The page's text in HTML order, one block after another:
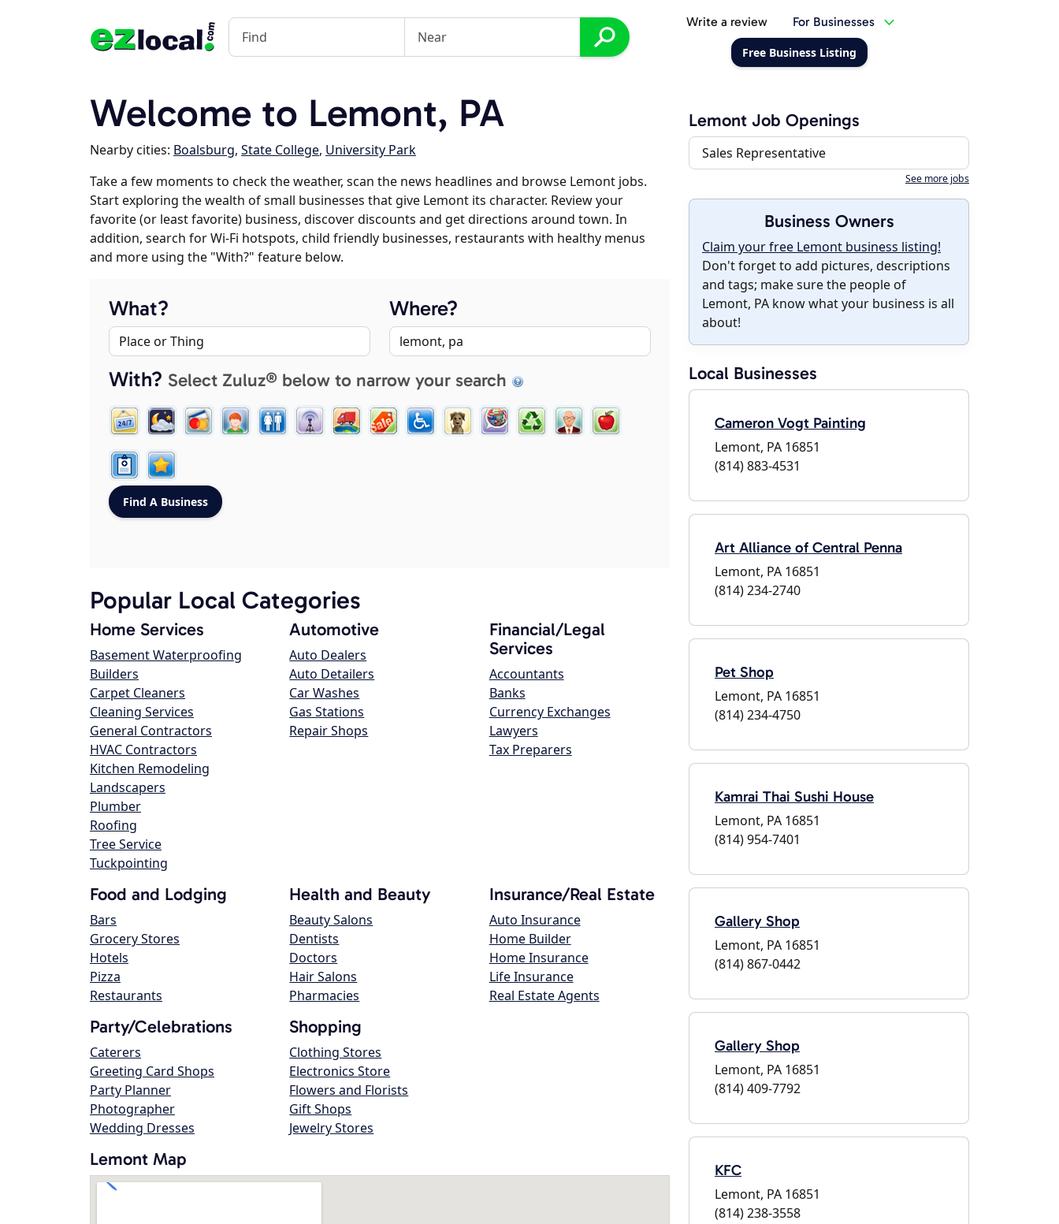
Write a review For Businesses
Free Business Listing
Welcome to Lemont, PA
Nearby cities: Boalsburg, State College, University Park
Take a few moments to check the weather, scan the news headlines and browse Lemont jobs.
Start exploring the wealth of small businesses that give Lemont its character. Review your
favorite (or least favorite) business, discover discounts and get directions around town. In
addition, search for Wi-Fi hotspots, child friendly businesses, restaurants with healthy menus
and more using the "With?" feature below.
What? Where?
With? Select Zuluz® below to narrow your search
Popular Local Categories
Home Services
Basement Waterproofing
Builders
Carpet Cleaners
Cleaning Services
General Contractors
HVAC Contractors
Kitchen Remodeling
Landscapers
Plumber
Roofing
Tree Service
Tuckpointing
Automotive
Auto Dealers
Auto Detailers
Car Washes
Gas Stations
Repair Shops
Financial/Legal
Services
Accountants
Banks
Currency Exchanges
Lawyers
Tax Preparers
Food and Lodging
Bars
Grocery Stores
Hotels
Pizza
Restaurants
Health and Beauty
Beauty Salons
Dentists
Doctors
Hair Salons
Pharmacies
Insurance/Real Estate
Auto Insurance
Home Builder
Home Insurance
Life Insurance
Real Estate Agents
Party/Celebrations
Caterers
Greeting Card Shops
Party Planner
Photographer
Wedding Dresses
Shopping
Clothing Stores
Electronics Store
Flowers and Florists
Gift Shops
Jewelry Stores
Lemont Map
Lemont Job Openings
Sales Representative
See more jobs
Business Owners
Claim your free Lemont business listing!
Don't forget to add pictures, descriptions
and tags; make sure the people of
Lemont, PA know what your business is all
about!
Local Businesses
Cameron Vogt Painting
Lemont, PA 16851
(814) 883-4531
Art Alliance of Central Penna
Lemont, PA 16851
(814) 234-2740
Pet Shop
Lemont, PA 16851
(814) 234-4750
Kamrai Thai Sushi House
Lemont, PA 16851
(814) 954-7401
Gallery Shop
Lemont, PA 16851
(814) 867-0442
Gallery Shop
Lemont, PA 16851
(814) 409-7792
KFC
Lemont, PA 16851
(814) 238-3558